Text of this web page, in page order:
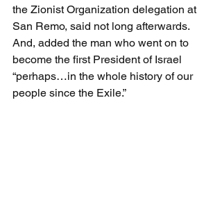
the Zionist Organization delegation at
San Remo, said not long afterwards.
And, added the man who went on to
become the first President of Israel
“perhaps…in the whole history of our
people since the Exile.”